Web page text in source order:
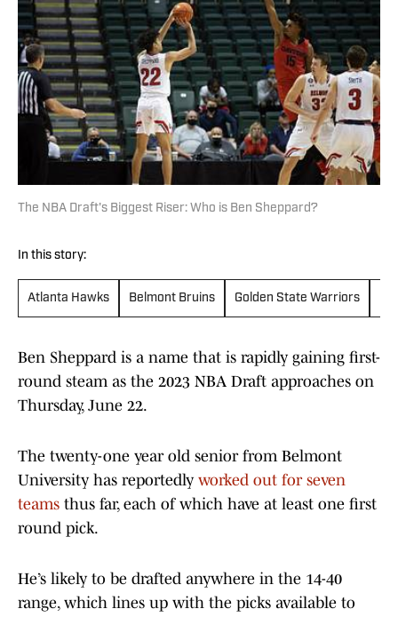
The NBA Draft's Biggest Riser: Who is Ben Sheppard?
In this story:
Atlanta Hawks Belmont Bruins Golden State Warriors
Ben Sheppard is a name that is rapidly gaining first-
round steam as the 2023 NBA Draft approaches on
Thursday, June 22.
The twenty-one year old senior from Belmont
University has reportedly worked out for seven
teams thus far, each of which have at least one first
round pick.
He’s likely to be drafted anywhere in the 14-40
range, which lines up with the picks available to